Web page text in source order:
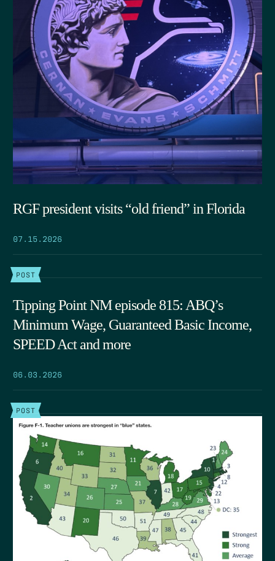
RGF president visits “old friend” in Florida
07.15.2026
POST
Tipping Point NM episode 815: ABQ’s
Minimum Wage, Guaranteed Basic Income,
SPEED Act and more
06.03.2026
POST